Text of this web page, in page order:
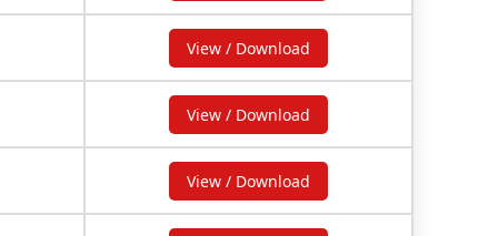
View / Download
View / Download
View / Download